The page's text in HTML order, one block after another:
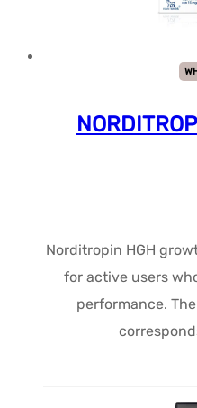
Norditropin HGH
for active users
performance.